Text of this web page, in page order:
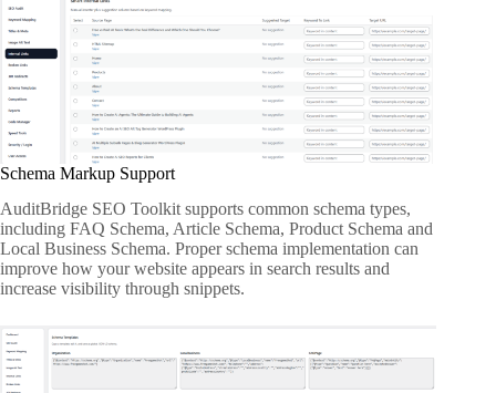
Schema Markup Support
AuditBridge SEO Toolkit supports common schema types,
including FAQ Schema, Article Schema, Product Schema and
Local Business Schema. Proper schema implementation can
improve how your website appears in search results and
increase visibility through snippets.